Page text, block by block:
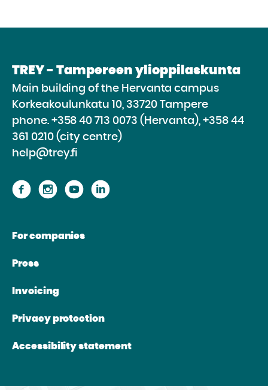
TREY - Tampereen ylioppilaskunta
Main building of the Hervanta campus
Korkeakoulunkatu 10, 33720 Tampere
phone. +358 40 713 0073 (Hervanta), +358 44
361 0210 (city centre)
help@trey.fi
Proceed
website
Facebook
Proceed
website
Proceed
website
Proceed
For companies
Press
Invoicing
Privacy protection
Accessibility statement